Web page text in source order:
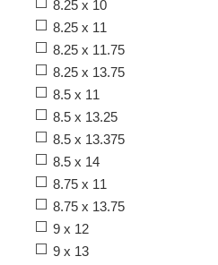
8.25 x 10
8.25 x 11
8.25 x 11.75
8.25 x 13.75
8.5 x 11
8.5 x 13.25
8.5 x 13.375
8.5 x 14
8.75 x 11
8.75 x 13.75
9 x 12
9 x 13